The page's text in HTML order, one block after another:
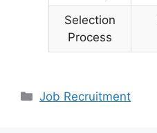
Selection
Process
Categories
Job Recruitment